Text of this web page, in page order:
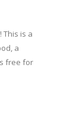
This is a
a
free for